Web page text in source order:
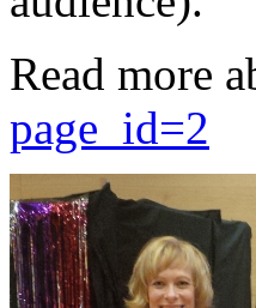
Read more
page_id=2